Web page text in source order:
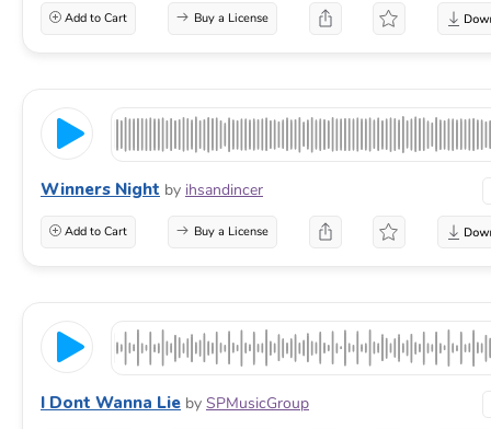
Add to Cart Buy a License
Winners Night by ihsandincer
Add to Cart Buy a License
I Dont Wanna Lie by SPMusicGroup